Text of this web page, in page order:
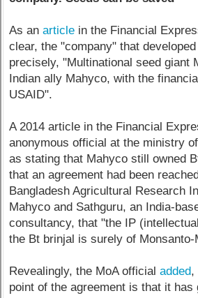
As anarticle in the Financial
clear, the "company" that
precisely, "Multinational seed giant
Indian ally Mahyco, with the
USAID".
A 2014 article in the Financial
anonymous official at the ministry
as stating that Mahyco still owned
that an agreement had been
Bangladesh Agricultural Research
Mahyco and Sathguru, an India-
consultancy, that "the IP
the Bt brinjal is surely of Monsanto-
Revealingly, the MoA officialadded,
point of the agreement is that it has